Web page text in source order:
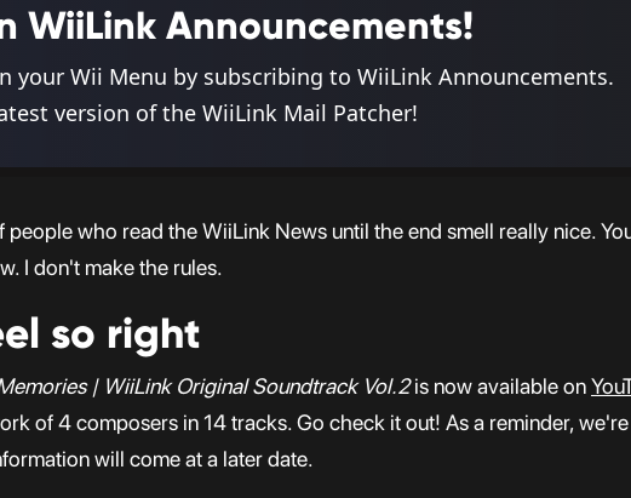
WiiLink Announcements!
your Wii Menu by subscribing to WiiLink Announcements.
version of the WiiLink Mail Patcher!
who read the WiiLink News until the end smell really nice.
I don't make the rules.
so right
| WiiLink Original Soundtrack Vol.2is now available on
of 4 composers in 14 tracks. Go check it out! As a reminder,
will come at a later date.